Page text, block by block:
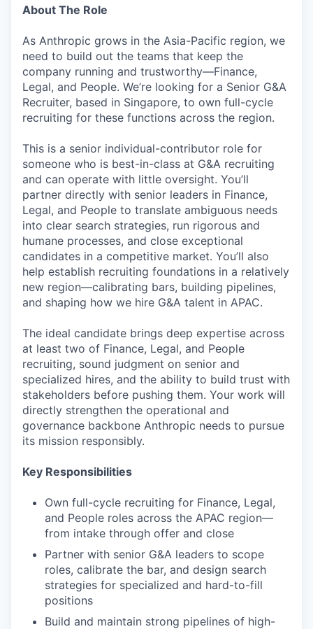
About The Role
As Anthropic grows in the Asia-Pacific region, we
need to build out the teams that keep the
company running and trustworthy—Finance,
Legal, and People. We’re looking for a Senior G&A
Recruiter, based in Singapore, to own full-cycle
recruiting for these functions across the region.
This is a senior individual-contributor role for
someone who is best-in-class at G&A recruiting
and can operate with little oversight. You’ll
partner directly with senior leaders in Finance,
Legal, and People to translate ambiguous needs
into clear search strategies, run rigorous and
humane processes, and close exceptional
candidates in a competitive market. You’ll also
help establish recruiting foundations in a relatively
new region—calibrating bars, building pipelines,
and shaping how we hire G&A talent in APAC.
The ideal candidate brings deep expertise across
at least two of Finance, Legal, and People
recruiting, sound judgment on senior and
specialized hires, and the ability to build trust with
stakeholders before pushing them. Your work will
directly strengthen the operational and
governance backbone Anthropic needs to pursue
its mission responsibly.
Key Responsibilities
Own full-cycle recruiting for Finance, Legal,
and People roles across the APAC region—
from intake through offer and close
Partner with senior G&A leaders to scope
roles, calibrate the bar, and design search
strategies for specialized and hard-to-fill
positions
Build and maintain strong pipelines of high-